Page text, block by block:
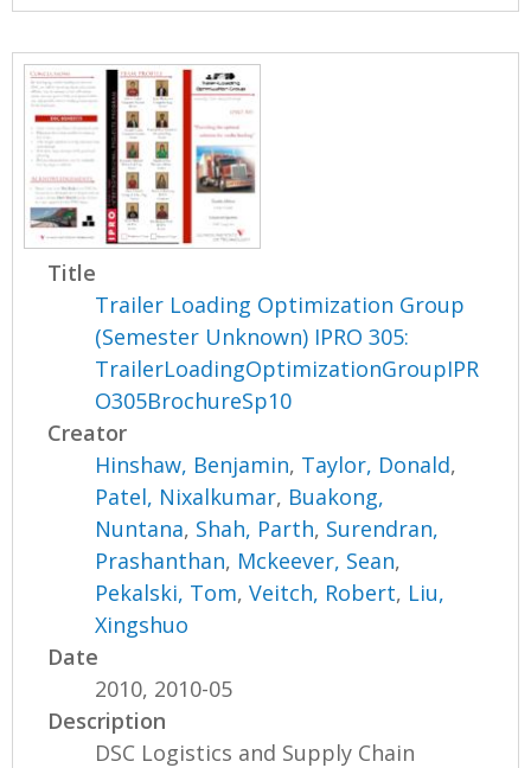
Title
Trailer Loading Optimization Group
(Semester Unknown) IPRO 305:
TrailerLoadingOptimizationGroupIPR
O305BrochureSp10
Creator
Hinshaw, Benjamin, Taylor, Donald,
Patel, Nixalkumar, Buakong,
Nuntana, Shah, Parth, Surendran,
Prashanthan, Mckeever, Sean,
Pekalski, Tom,Veitch, Robert, Liu,
Xingshuo
Date
2010, 2010-05
Description
DSC Logistics and Supply Chain